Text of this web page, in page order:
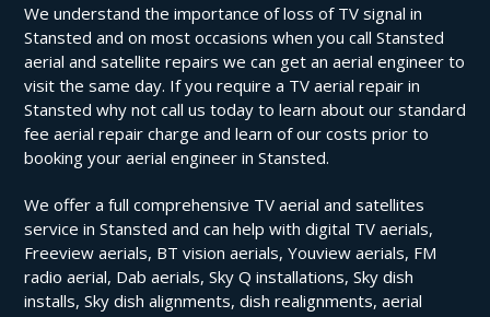
We understand the importance of loss of TV signal in
Stansted and on most occasions when you call Stansted
aerial and satellite repairs we can get an aerial engineer to
visit the same day. If you require a TV aerial repair in
Stansted why not call us today to learn about our standard
fee aerial repair charge and learn of our costs prior to
booking your aerial engineer in Stansted.
We offer a full comprehensive TV aerial and satellites
service in Stansted and can help with digital TV aerials,
Freeview aerials, BT vision aerials, Youview aerials, FM
radio aerial, Dab aerials, Sky Q installations, Sky dish
installs, Sky dish alignments, dish realignments, aerial